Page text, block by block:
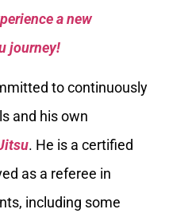
a new
journey!
to continuously
and his own
. He is a certified
as a referee in
including some